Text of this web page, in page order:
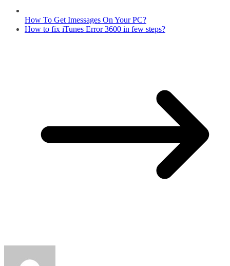
How To Get Imessages On Your PC?
How to fix iTunes Error 3600 in few steps?